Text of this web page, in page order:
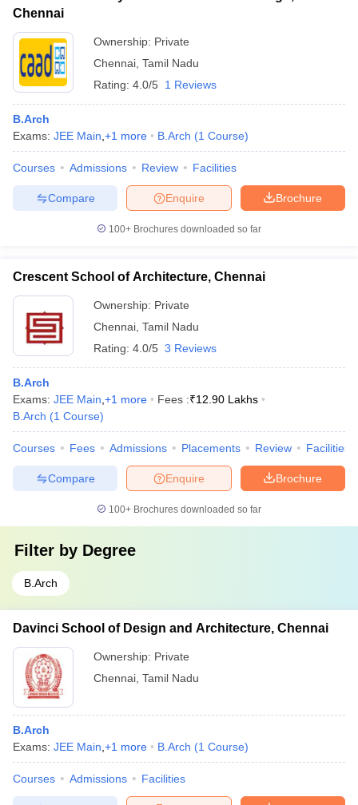
Chennai
Ownership: Private
Chennai Tamil Nadu
Rating: 4.0/5 1 Reviews
B.Arch
Exams: JEE Main +1 more B.Arch (1 Course)
Courses Admissions Review Facilities
Brochure
Enquire
Compare
100+ Brochures downloaded so far
Crescent School of Architecture, Chennai
Ownership: Private
Chennai Tamil Nadu
Rating: 4.0/5 3 Reviews
B.Arch
Exams: JEE Main +1 more Fees :₹12.90 Lakhs
B.Arch (1 Course)
Courses Fees Admissions Placements Review Facilities
Brochure
Enquire
Compare
100+ Brochures downloaded so far
Filter by Degree
B.Arch
Davinci School of Design and Architecture, Chennai
Ownership: Private
Chennai Tamil Nadu
B.Arch
Exams: JEE Main +1 more B.Arch (1 Course)
Courses Admissions Facilities